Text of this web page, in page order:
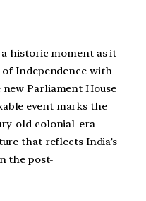
historic moment as it
of Independence with
Parliament House
event marks the
old colonial-era
that reflects India’s
the post-